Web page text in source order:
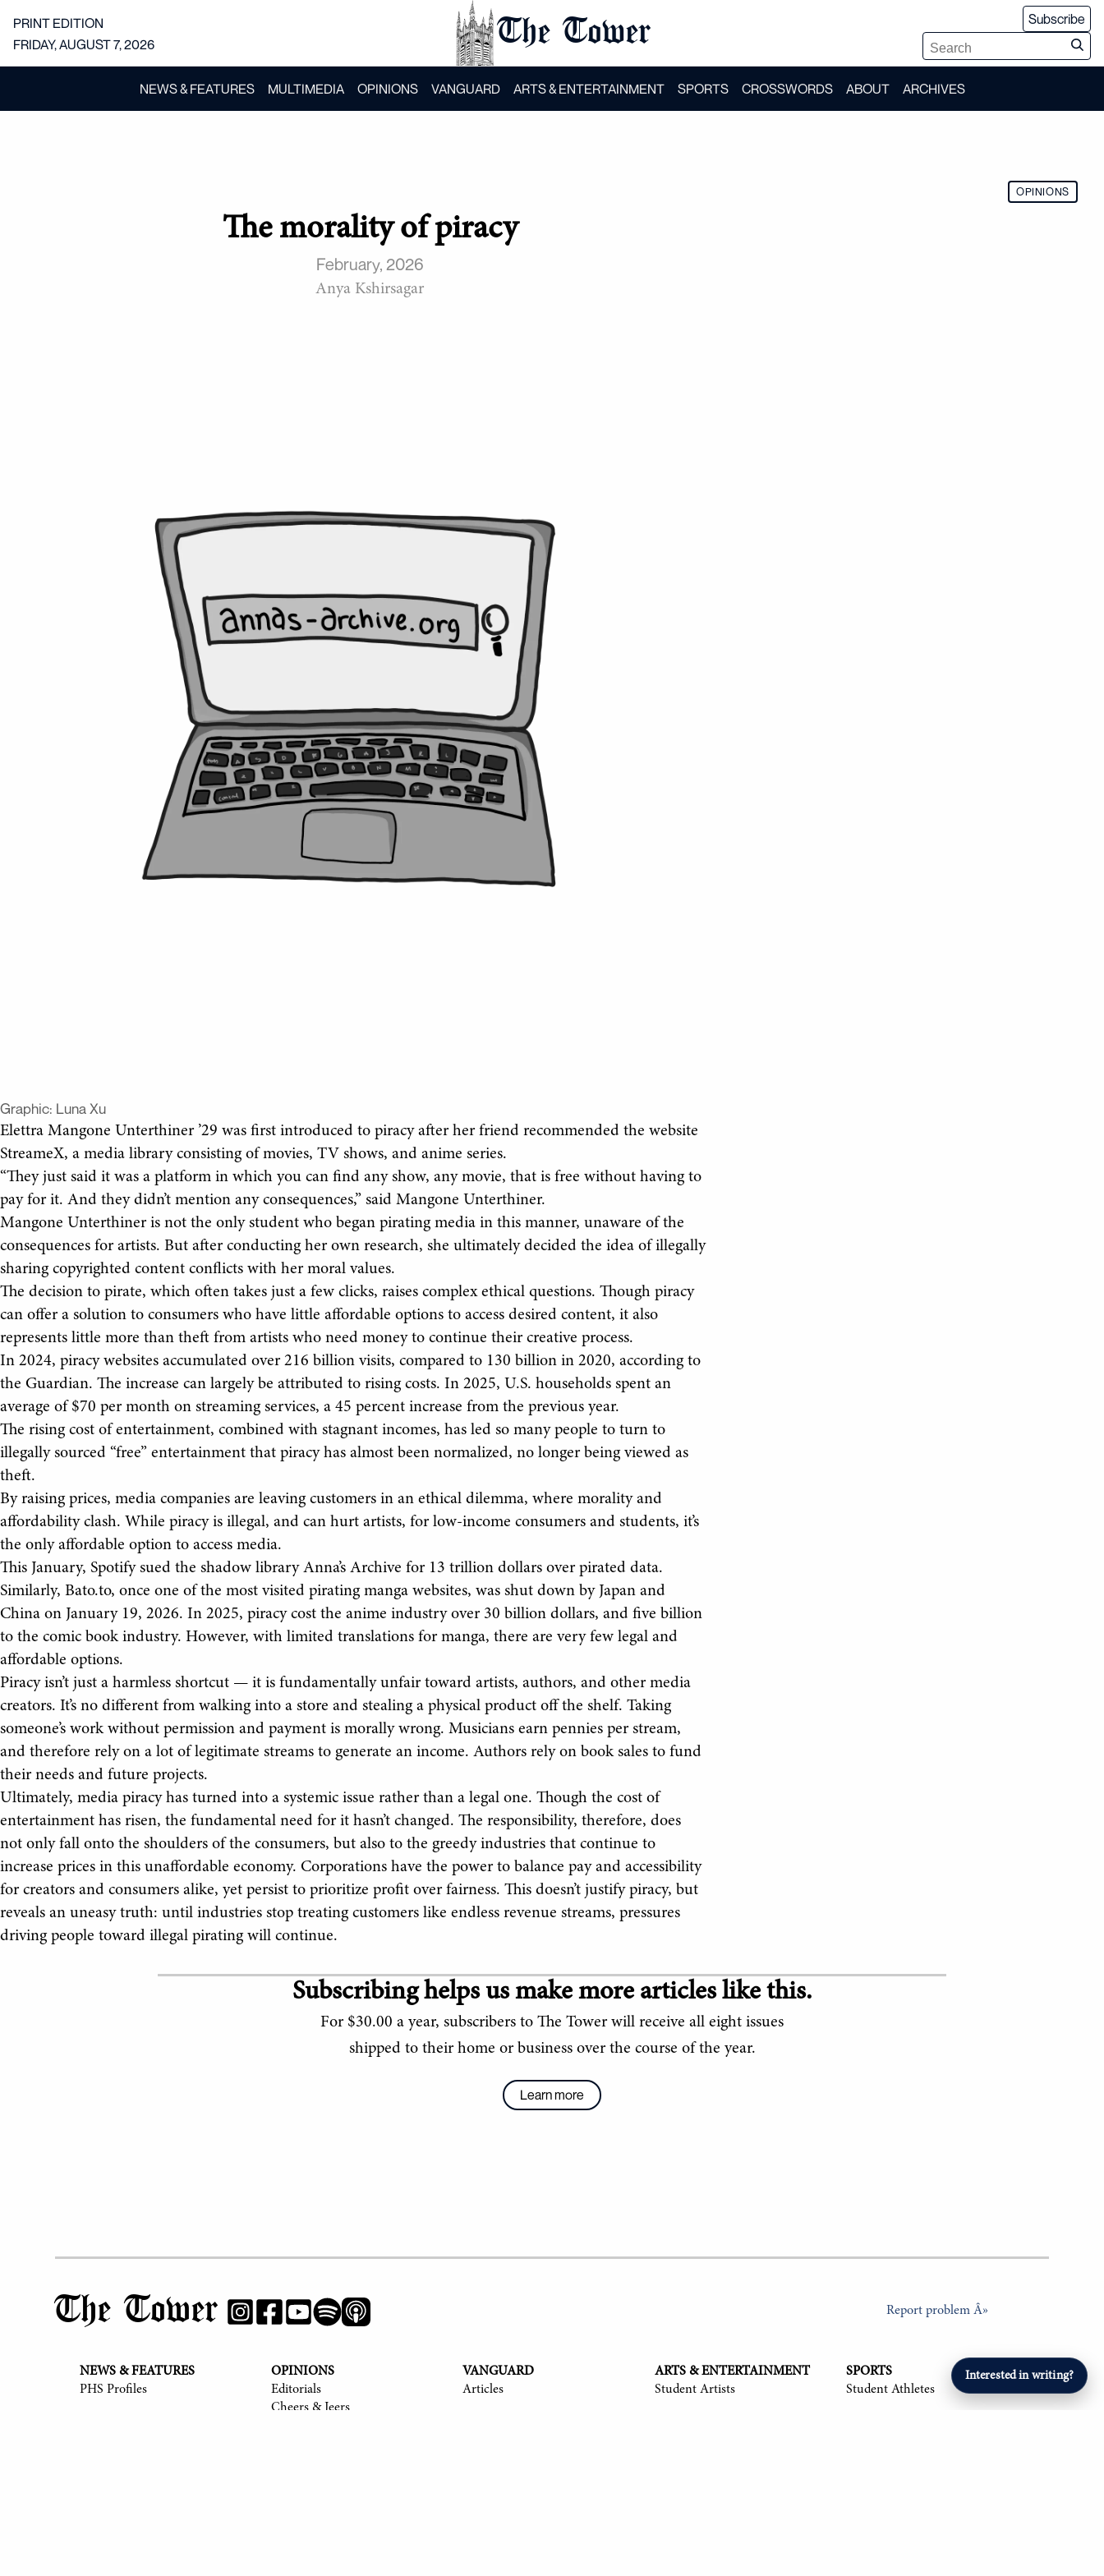
The Tower
PRINT EDITION
FRIDAY, AUGUST 7, 2026
Subscribe
NEWS & FEATURES MULTIMEDIA OPINIONS VANGUARD ARTS & ENTERTAINMENT SPORTS CROSSWORDS ABOUT ARCHIVES
Interested in writing?
OPINIONS
The morality of piracy
February, 2026
Anya Kshirsagar
Graphic: Luna Xu
Elettra Mangone Unterthiner ’29 was first introduced to piracy after her friend recommended the website
StreameX, a media library consisting of movies, TV shows, and anime series.
“They just said it was a platform in which you can find any show, any movie, that is free without having to
pay for it. And they didn’t mention any consequences,” said Mangone Unterthiner.
Mangone Unterthiner is not the only student who began pirating media in this manner, unaware of the
consequences for artists. But after conducting her own research, she ultimately decided the idea of illegally
sharing copyrighted content conflicts with her moral values.
The decision to pirate, which often takes just a few clicks, raises complex ethical questions. Though piracy
can offer a solution to consumers who have little affordable options to access desired content, it also
represents little more than theft from artists who need money to continue their creative process.
In 2024, piracy websites accumulated over 216 billion visits, compared to 130 billion in 2020, according to
the Guardian. The increase can largely be attributed to rising costs. In 2025, U.S. households spent an
average of $70 per month on streaming services, a 45 percent increase from the previous year.
The rising cost of entertainment, combined with stagnant incomes, has led so many people to turn to
illegally sourced “free” entertainment that piracy has almost been normalized, no longer being viewed as
theft.
By raising prices, media companies are leaving customers in an ethical dilemma, where morality and
affordability clash. While piracy is illegal, and can hurt artists, for low-income consumers and students, it’s
the only affordable option to access media.
This January, Spotify sued the shadow library Anna’s Archive for 13 trillion dollars over pirated data.
Similarly, Bato.to, once one of the most visited pirating manga websites, was shut down by Japan and
China on January 19, 2026. In 2025, piracy cost the anime industry over 30 billion dollars, and five billion
to the comic book industry. However, with limited translations for manga, there are very few legal and
affordable options.
Piracy isn’t just a harmless shortcut — it is fundamentally unfair toward artists, authors, and other media
creators. It’s no different from walking into a store and stealing a physical product off the shelf. Taking
someone’s work without permission and payment is morally wrong. Musicians earn pennies per stream,
and therefore rely on a lot of legitimate streams to generate an income. Authors rely on book sales to fund
their needs and future projects.
Ultimately, media piracy has turned into a systemic issue rather than a legal one. Though the cost of
entertainment has risen, the fundamental need for it hasn’t changed. The responsibility, therefore, does
not only fall onto the shoulders of the consumers, but also to the greedy industries that continue to
increase prices in this unaffordable economy. Corporations have the power to balance pay and accessibility
for creators and consumers alike, yet persist to prioritize profit over fairness. This doesn’t justify piracy, but
reveals an uneasy truth: until industries stop treating customers like endless revenue streams, pressures
driving people toward illegal pirating will continue.
Subscribing helps us make more articles like this.
For $30.00 a year, subscribers to The Tower will receive all eight issues
shipped to their home or business over the course of the year.
Learn more
The Tower Report problem Â»
NEWS & FEATURES
PHS Profiles
OPINIONS
Editorials
Cheers & Jeers
VANGUARD
Articles
ARTS & ENTERTAINMENT
Student Artists
SPORTS
Student Athletes